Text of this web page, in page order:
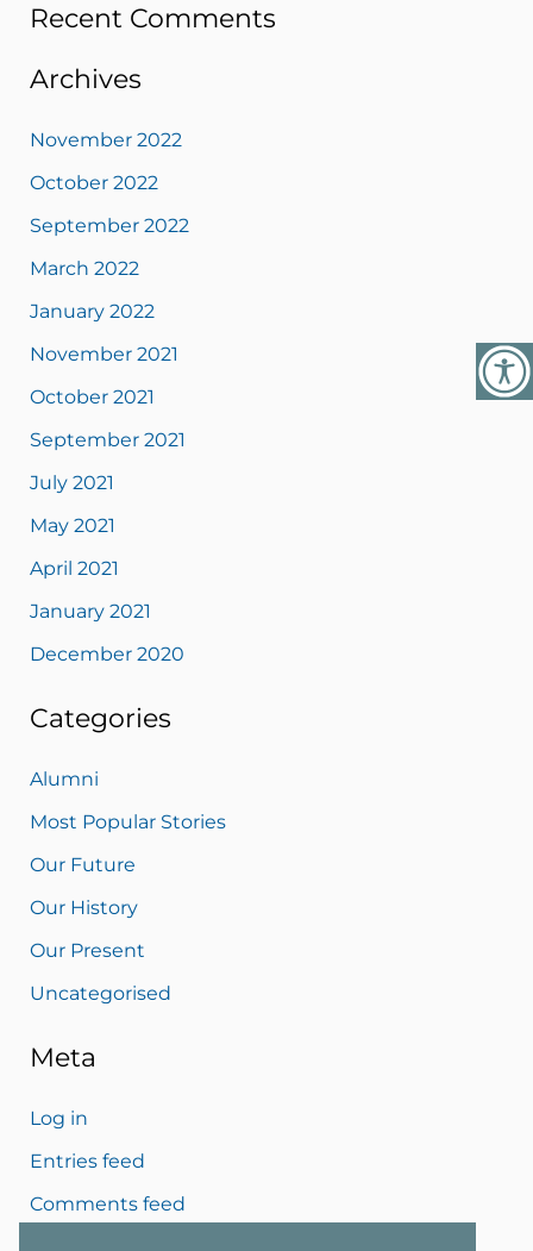
Recent Comments
Archives
November 2022
October 2022
September 2022
March 2022
January 2022
November 2021
October 2021
September 2021
July 2021
May 2021
April 2021
January 2021
December 2020
Categories
Alumni
Most Popular Stories
Our Future
Our History
Our Present
Uncategorised
Meta
Log in
Entries feed
Comments feed